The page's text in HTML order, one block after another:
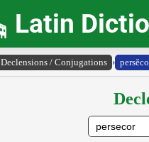
Latin
Declensions / Conjugations ›